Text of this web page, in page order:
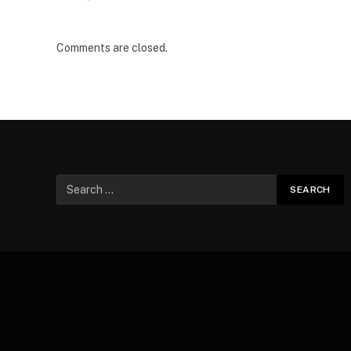
Comments are closed.